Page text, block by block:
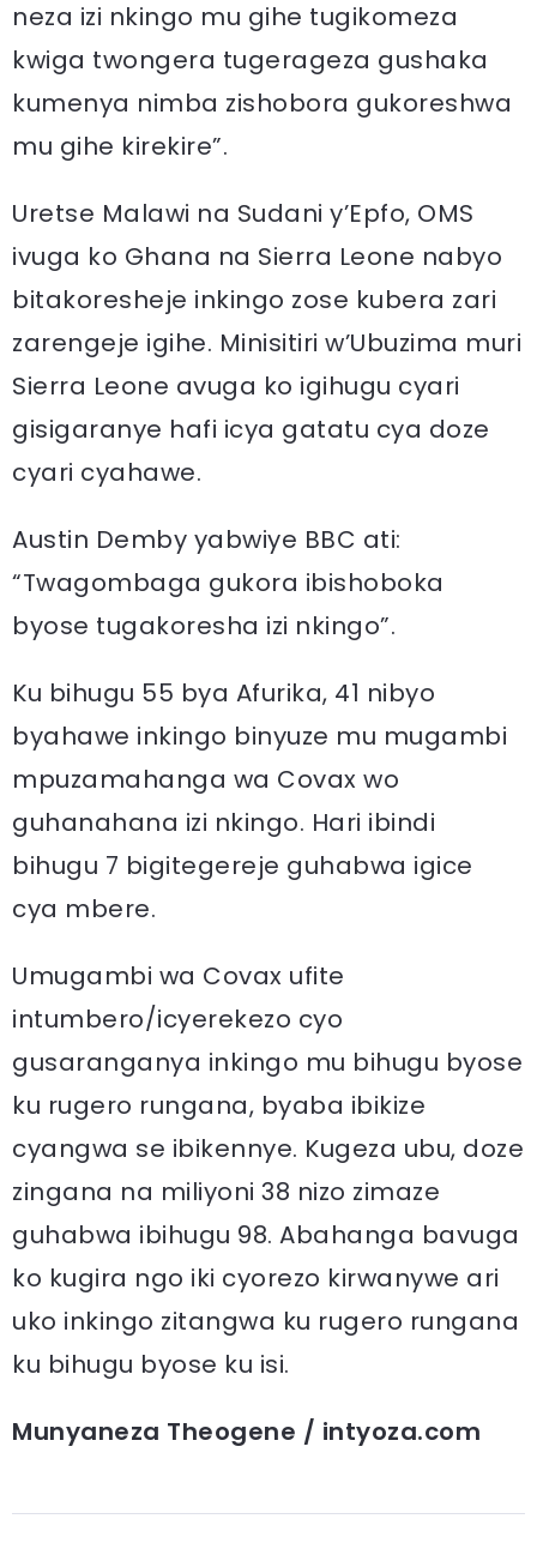
neza izi nkingo mu gihe tugikomeza
kwiga twongera tugerageza gushaka
kumenya nimba zishobora gukoreshwa
mu gihe kirekire”.
Uretse Malawi na Sudani y’Epfo, OMS
ivuga ko Ghana na Sierra Leone nabyo
bitakoresheje inkingo zose kubera zari
zarengeje igihe. Minisitiri w’Ubuzima muri
Sierra Leone avuga ko igihugu cyari
gisigaranye hafi icya gatatu cya doze
cyari cyahawe.
Austin Demby yabwiye BBC ati:
“Twagombaga gukora ibishoboka
byose tugakoresha izi nkingo”.
Ku bihugu 55 bya Afurika, 41 nibyo
byahawe inkingo binyuze mu mugambi
mpuzamahanga wa Covax wo
guhanahana izi nkingo. Hari ibindi
bihugu 7 bigitegereje guhabwa igice
cya mbere.
Umugambi wa Covax ufite
intumbero/icyerekezo cyo
gusaranganya inkingo mu bihugu byose
ku rugero rungana, byaba ibikize
cyangwa se ibikennye. Kugeza ubu, doze
zingana na miliyoni 38 nizo zimaze
guhabwa ibihugu 98. Abahanga bavuga
ko kugira ngo iki cyorezo kirwanywe ari
uko inkingo zitangwa ku rugero rungana
ku bihugu byose ku isi.
Munyaneza Theogene / intyoza.com